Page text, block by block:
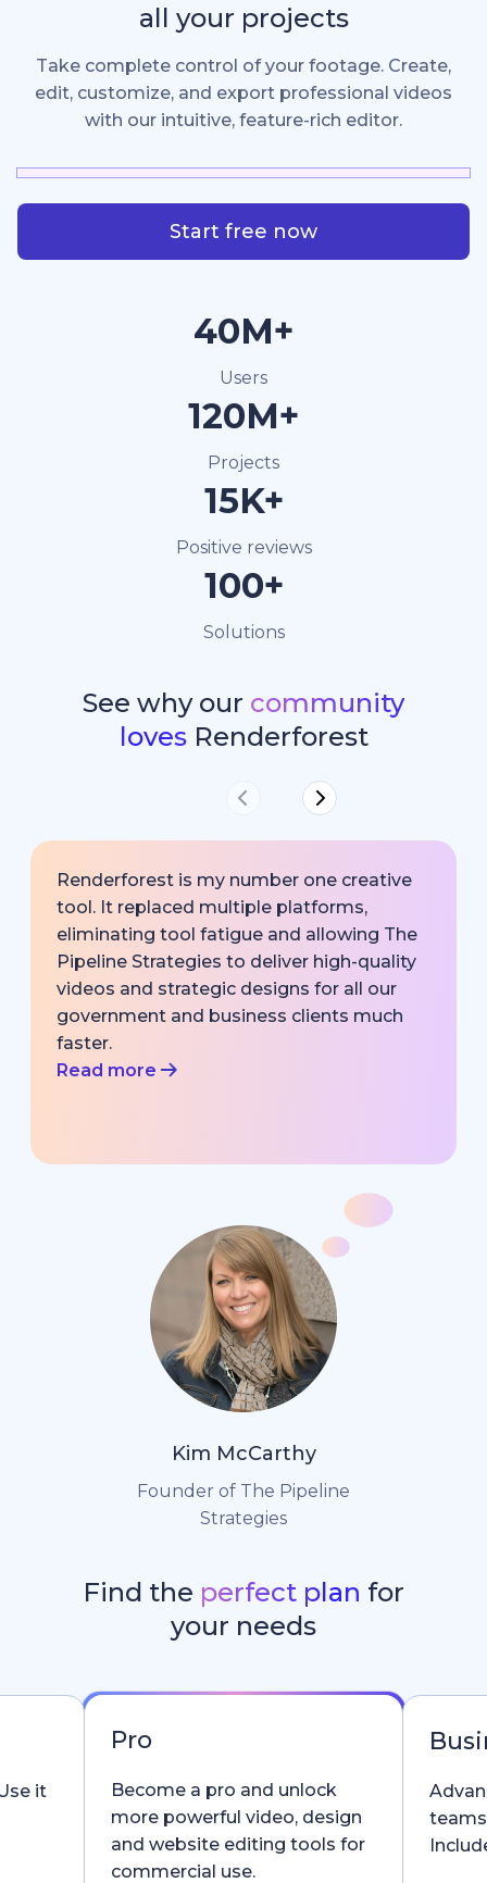
all your projects
Take complete control of your footage. Create,
edit, customize, and export professional videos
with our intuitive, feature-rich editor.
Start free now
40M+
Users
120M+
Projects
15K+
Positive reviews
100+
Solutions
See why our community
lovesRenderforest
Renderforest is my number one creative
tool. It replaced multiple platforms,
eliminating tool fatigue and allowing The
Pipeline Strategies to deliver high-quality
videos and strategic designs for all our
government and business clients much
faster.
Read more
Kim McCarthy
Founder of The Pipeline
Strategies
Find the perfect plan for
your needs
it
Pro
Become a pro and unlock
more powerful video, design
and website editing tools for
commercial use.